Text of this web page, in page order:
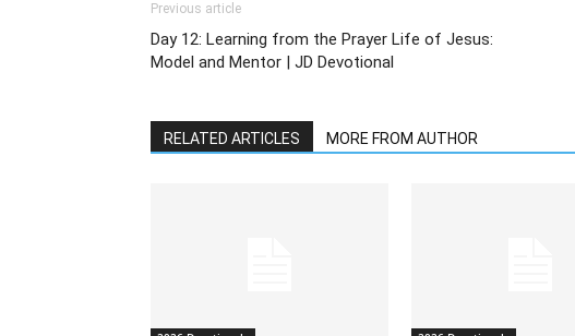
Previous article
Day 12: Learning from the Prayer Life of Jesus:
Model and Mentor | JD Devotional
RELATED ARTICLES MORE FROM AUTHOR